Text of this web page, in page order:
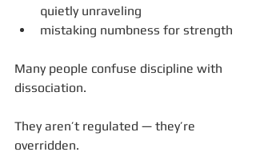
quietly unraveling
mistaking numbness for strength
Many people confuse discipline with
dissociation.
They aren’t regulated — they’re
overridden.